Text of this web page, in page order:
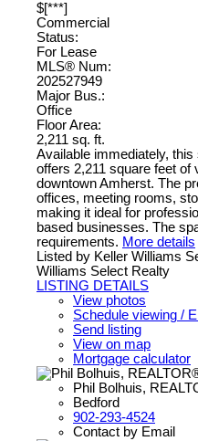
$[***]
Commercial
Status:
For Lease
MLS® Num:
202527949
Major Bus.:
Office
Floor Area:
2,211 sq. ft.
Available immediately,
offers 2,211 square feet of
downtown Amherst. The
offices, meeting rooms,
making it ideal for
based businesses. The
requirements. More details
Listed by Keller Williams
Williams Select Realty
LISTING DETAILS
View photos
Schedule viewing /
Send listing
View on map
Mortgage calculator
Phil Bolhuis,
Bedford
902-293-4524
Contact by Email